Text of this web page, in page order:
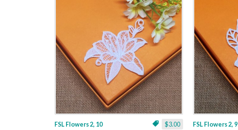
$3.00
FSL Flowers 2, 10 FSL Flowers 2, 9